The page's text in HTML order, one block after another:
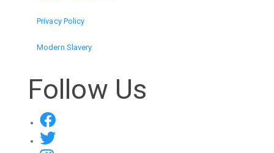
Privacy Policy
Modern Slavery
Follow Us